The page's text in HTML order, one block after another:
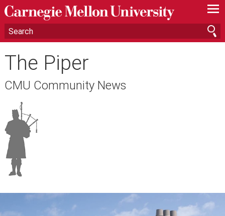
—
—
—
The Piper
CMU Community News